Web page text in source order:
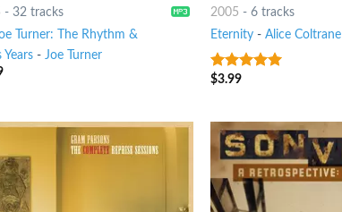
- 32 tracks
Turner: The Rhythm &
Years- Joe Turner
2005 -6 tracks
Eternity -Alice Coltrane
8out of 5
$3.99